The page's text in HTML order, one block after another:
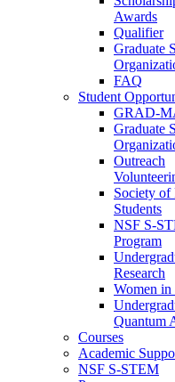
Awards
Qualifier
Graduate
FAQ
Student
GRAD-
Graduate
Outreach
Society of
Students
NSF S-
Program
Research
Women in
Quantum
Courses
Academic
NSF S-STEM